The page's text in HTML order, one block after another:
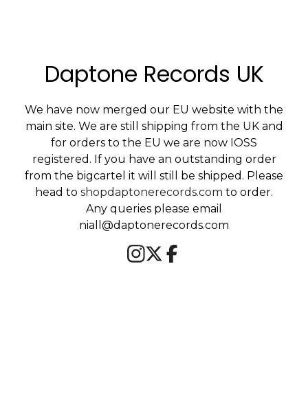
Daptone Records UK
We have now merged our EU website with the
main site. We are still shipping from the UK and
for orders to the EU we are now IOSS
registered. If you have an outstanding order
from the bigcartel it will still be shipped. Please
head to shopdaptonerecords.com to order.
Any queries please email
niall@daptonerecords.com